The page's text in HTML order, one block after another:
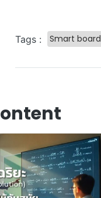
Tags : Smart board